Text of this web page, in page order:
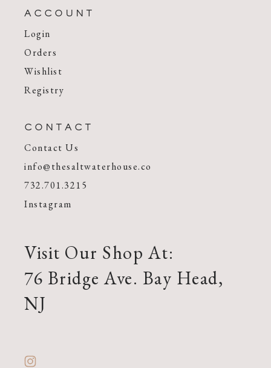
ACCOUNT
Login
Orders
Wishlist
Registry
CONTACT
Contact Us
info@thesaltwaterhouse.co
732.701.3215
Instagram
Visit Our Shop At:
76 Bridge Ave. Bay Head,
NJ